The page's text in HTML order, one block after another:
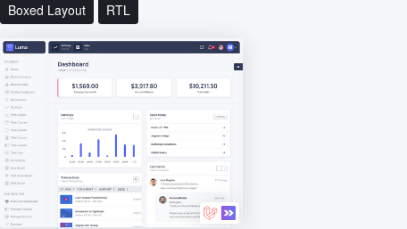
Boxed Layout
RTL